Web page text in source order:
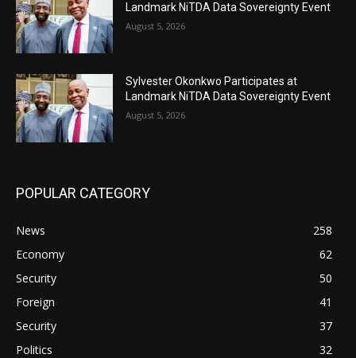
Landmark NiTDA Data Sovereignty Event
August 5, 2026
Sylvester Okonkwo Participates at
Landmark NiTDA Data Sovereignty Event
August 5, 2026
POPULAR CATEGORY
News
258
Economy
62
Security
50
Foreign
41
Security
37
Politics
32